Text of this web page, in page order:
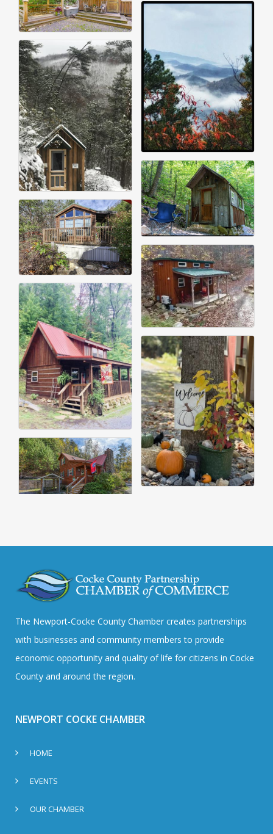
The Newport-Cocke County Chamber creates partnerships
with businesses and community members to provide
economic opportunity and quality of life for citizens in Cocke
County and around the region.
NEWPORT COCKE CHAMBER
HOME
EVENTS
OUR CHAMBER